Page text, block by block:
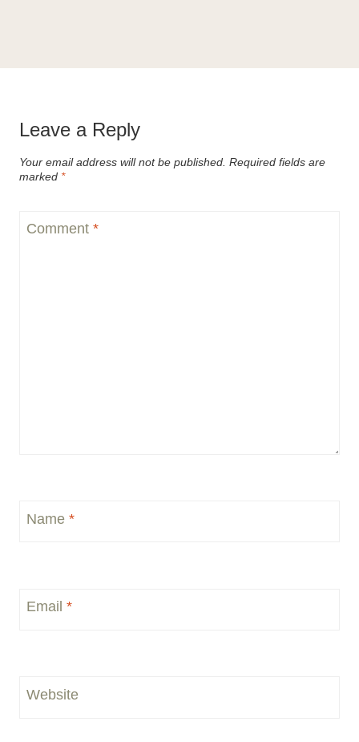
Leave a Reply
Your email address will not be published. Required fields are
marked *
Comment *
Name *
Email *
Website